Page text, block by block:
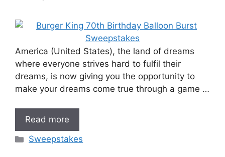
America (United States), the land of dreams
where everyone strives hard to fulfil their
dreams, is now giving you the opportunity to
make your dreams come true through a game …
Read more
Categories
Sweepstakes